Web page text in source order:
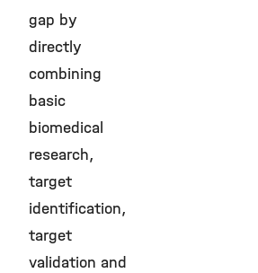
gap by
directly
combining
basic
biomedical
research,
target
identification,
target
validation and